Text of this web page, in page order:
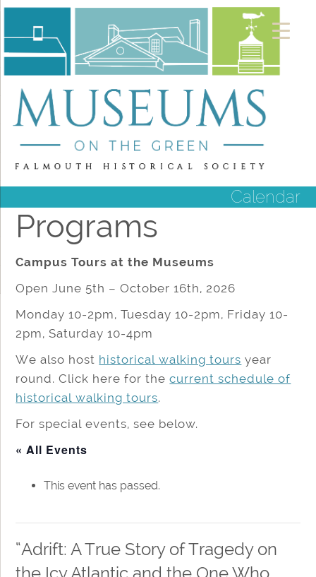
Calendar
Programs
Campus Tours at the Museums
Open June 5th – October 16th, 2026
Monday 10-2pm, Tuesday 10-2pm, Friday 10-
2pm, Saturday 10-4pm
We also host historical walking tours year
round. Click here for thecurrent schedule of
historical walking tours.
For special events, see below.
« All Events
This event has passed.
“Adrift: A True Story of Tragedy on
the Icy Atlantic and the One Who